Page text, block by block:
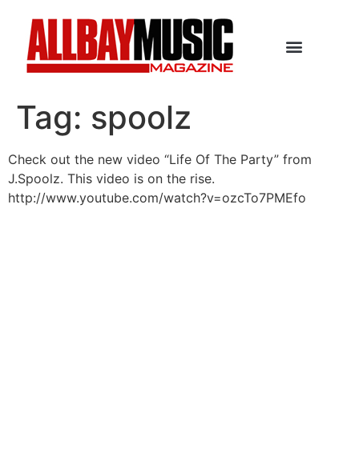
Tag: spoolz
Check out the new video “Life Of The Party” from
J.Spoolz. This video is on the rise.
http://www.youtube.com/watch?v=ozcTo7PMEfo